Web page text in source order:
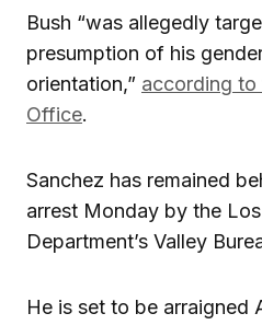
Bush “was allegedly
presumption of his
orientation,” according to
Office.
Sanchez has remained
arrest Monday by the
Department’s Valley
He is set to be arraigned